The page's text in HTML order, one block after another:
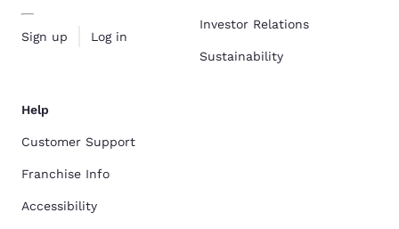
Sign up Log in
Investor Relations
Sustainability
Help
Customer Support
Franchise Info
Accessibility